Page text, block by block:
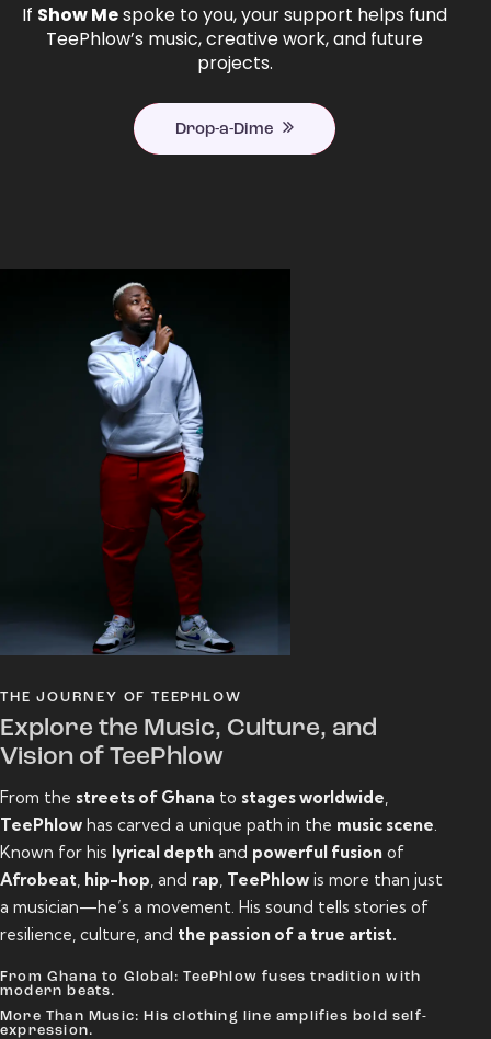
If Show Mespoke to you, your support helps fund
TeePhlow’s music, creative work, and future
projects.
Drop-a-Dime
THE JOURNEY OF TEEPHLOW
Explore the Music, Culture, and
Vision of TeePhlow
From the streets of Ghana to stages worldwide
TeePhlow has carved a unique path in the music scene
Known for his lyrical depth and powerful fusion of
Afrobeat hip-hop , and rap TeePhlow is more than just
a musician—he’s a movement. His sound tells stories of
resilience, culture, and the passion of a true artist.
From Ghana to Global: TeePhlow fuses tradition with
modern beats.
More Than Music: His clothing line amplifies bold self-
expression.